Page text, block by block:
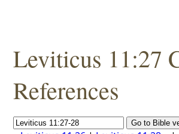
Leviticus 11:27
References